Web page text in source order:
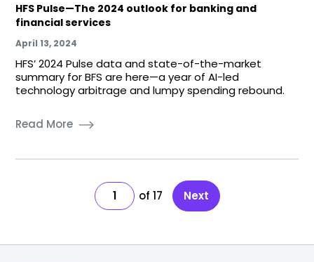
HFS Pulse—The 2024 outlook for banking and
financial services
April 13, 2024
HFS’ 2024 Pulse data and state-of-the-market
summary for BFS are here—a year of AI-led
technology arbitrage and lumpy spending rebound.
Read More
1 17 Next